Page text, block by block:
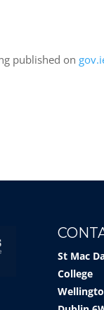
published on
St Mac
College